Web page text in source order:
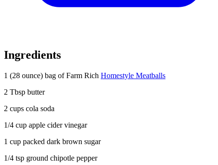
Ingredients
1 (28 ounce) bag of Farm Rich Homestyle Meatballs
2 Tbsp butter
2 cups cola soda
1/4 cup apple cider vinegar
1 cup packed dark brown sugar
1/4 tsp ground chipotle pepper